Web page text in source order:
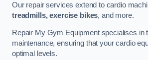
Our repair services extend to cardio
treadmills, exercise bikes, and more.
Repair My Gym Equipment specialises in
maintenance, ensuring that your cardio
optimal levels.